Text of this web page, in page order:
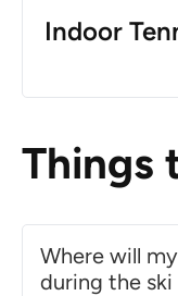
Indoor
Things
Where will
during the ski